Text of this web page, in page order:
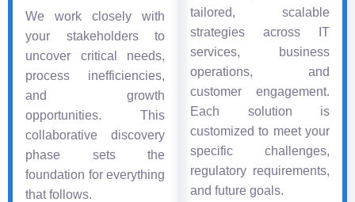
We work closely with
your stakeholders to
uncover critical needs,
process inefficiencies,
and growth
opportunities. This
collaborative discovery
phase sets the
foundation for everything
that follows.
tailored, scalable
strategies across IT
services, business
operations, and
customer engagement.
Each solution is
customized to meet your
specific challenges,
regulatory requirements,
and future goals.